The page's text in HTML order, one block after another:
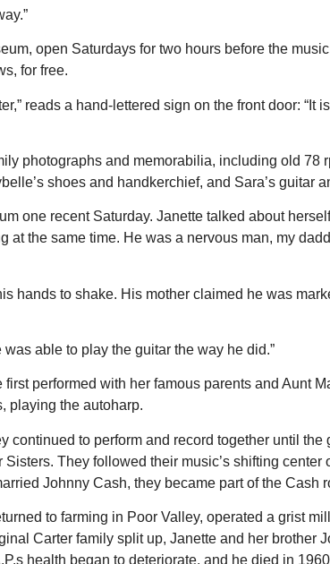
open Saturdays for two hours before the
for free.
reads a hand-lettered sign on the front door:
photographs and memorabilia, including old
shoes and handkerchief, and Sara’s guitar
one recent Saturday. Janette talked about
at the same time. He was a nervous man, my
hands to shake. His mother claimed he was
able to play the guitar the way he did.”
performed with her famous parents and Aunt
playing the autoharp.
continued to perform and record together until
They followed their music’s shifting
Johnny Cash, they became part of the Cash
to farming in Poor Valley, operated a grist
Carter family split up, Janette and her
health began to deteriorate, and he died in